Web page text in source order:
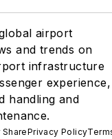
airport
and trends on
infrastructure
experience,
handling and
Privacy Policy